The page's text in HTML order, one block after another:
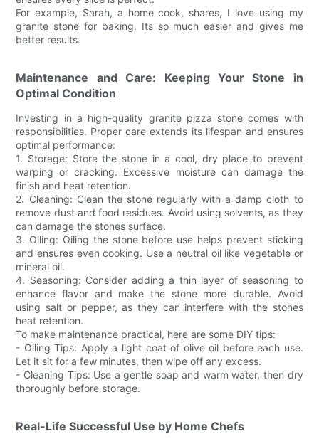
For example, Sarah, a home cook, shares, I love using my
granite stone for baking. Its so much easier and gives me
better results.
Maintenance and Care: Keeping Your Stone in
Optimal Condition
Investing in a high-quality granite pizza stone comes with
responsibilities. Proper care extends its lifespan and ensures
optimal performance:
1. Storage: Store the stone in a cool, dry place to prevent
warping or cracking. Excessive moisture can damage the
finish and heat retention.
2. Cleaning: Clean the stone regularly with a damp cloth to
remove dust and food residues. Avoid using solvents, as they
can damage the stones surface.
3. Oiling: Oiling the stone before use helps prevent sticking
and ensures even cooking. Use a neutral oil like vegetable or
mineral oil.
4. Seasoning: Consider adding a thin layer of seasoning to
enhance flavor and make the stone more durable. Avoid
using salt or pepper, as they can interfere with the stones
heat retention.
To make maintenance practical, here are some DIY tips:
- Oiling Tips: Apply a light coat of olive oil before each use.
Let it sit for a few minutes, then wipe off any excess.
- Cleaning Tips: Use a gentle soap and warm water, then dry
thoroughly before storage.
Real-Life Successful Use by Home Chefs